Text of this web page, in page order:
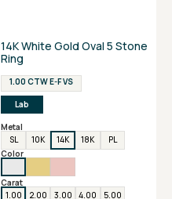
14K White Gold Oval 5 Stone
Ring
1.00 CTW E-F VS
Lab
Metal
SL
10K 14K 18K
PL
Color
Carat
1.00
2.00 3.00 4.00 5.00